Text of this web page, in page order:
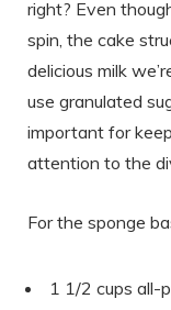
right? Even
spin, the cake
delicious milk
use granulated
important for
attention to the
For the sponge
1 1/2 cups all-